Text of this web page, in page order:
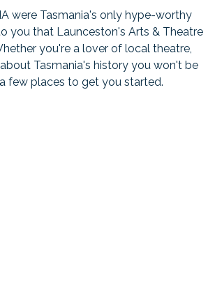
were Tasmania's only hype-worthy
you that Launceston's Arts & Theatre
you're a lover of local theatre,
Tasmania's history you won't be
few places to get you started.